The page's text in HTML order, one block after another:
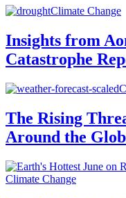
Climate Change
Insights from
Catastrophe
The Rising
Around the
Climate Change